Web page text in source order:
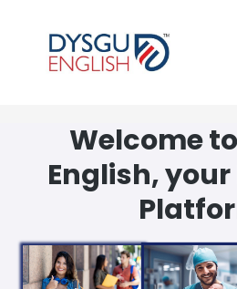
Welcome to
English,